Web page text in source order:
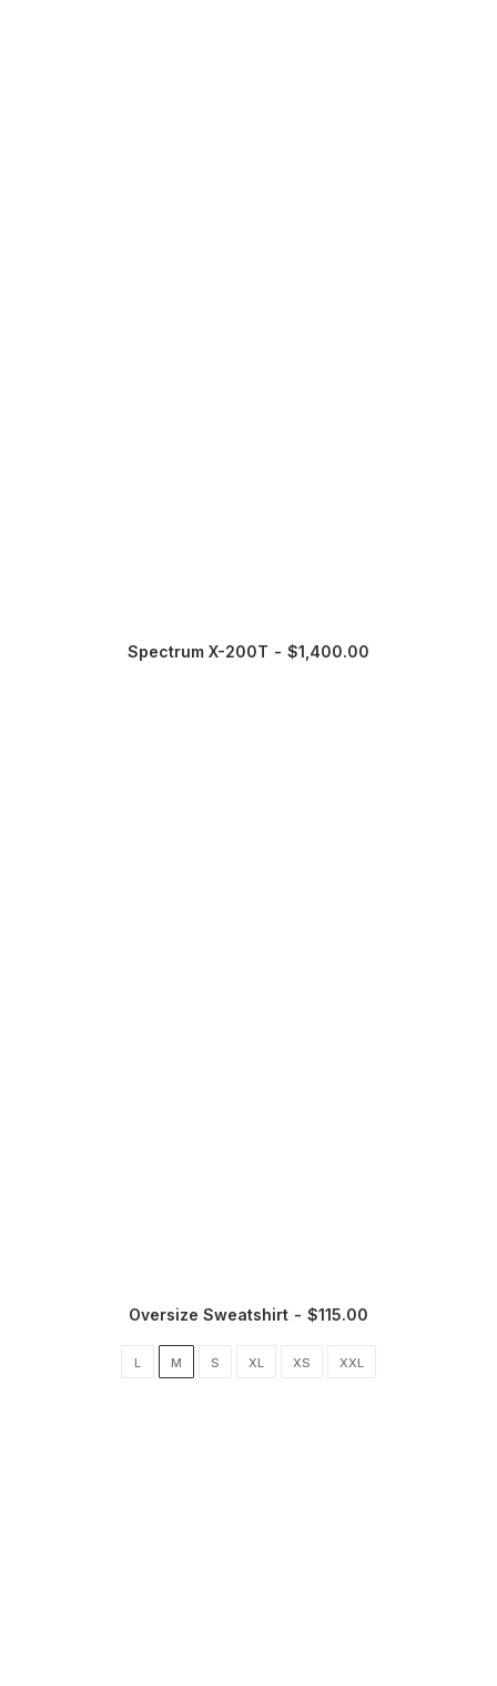
Spectrum X-200T $1,400.00
Oversize Sweatshirt $115.00
L M S XL XS XXL